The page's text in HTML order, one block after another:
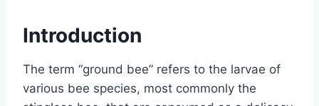
Introduction
The term “ground bee” refers to the larvae of
various bee species, most commonly the